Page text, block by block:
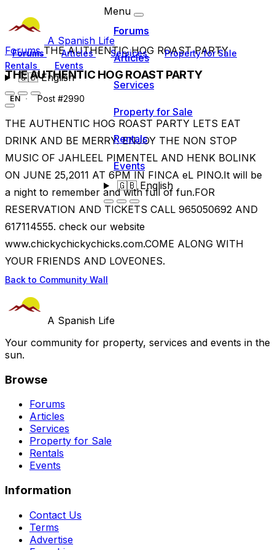
A Spanish Life
Forums Articles Services
Property for Sale
Rentals
Events
🇬🇧English
Menu
Forums
Articles
Services
Property for Sale
Rentals
Events
🇬🇧English
ForumsTHE AUTHENTIC HOG ROAST PARTY
THE AUTHENTIC HOG ROAST PARTY
EN Post #2990
THE AUTHENTIC HOG ROAST PARTY LETS EAT
DRINK AND BE MERRY. ENJOY THE NON STOP
MUSIC OF JAHLEEL PIMENTEL AND HENK BOLINK
ON JUNE 25,2011 AT 6PM IN FINCA eL PINO.It will be
a night to remember and with full of fun.FOR
RESERVATION AND TICKETS CALL 965050692 AND
617114555. check our website
www.chickychickychicks.com.COME ALONG WITH
YOUR FRIENDS AND LOVEONES.
Back to Community Wall
A Spanish Life
Your community for property, services and events in the
sun.
Browse
Forums
Articles
Services
Property for Sale
Rentals
Events
Information
Contact Us
Terms
Advertise